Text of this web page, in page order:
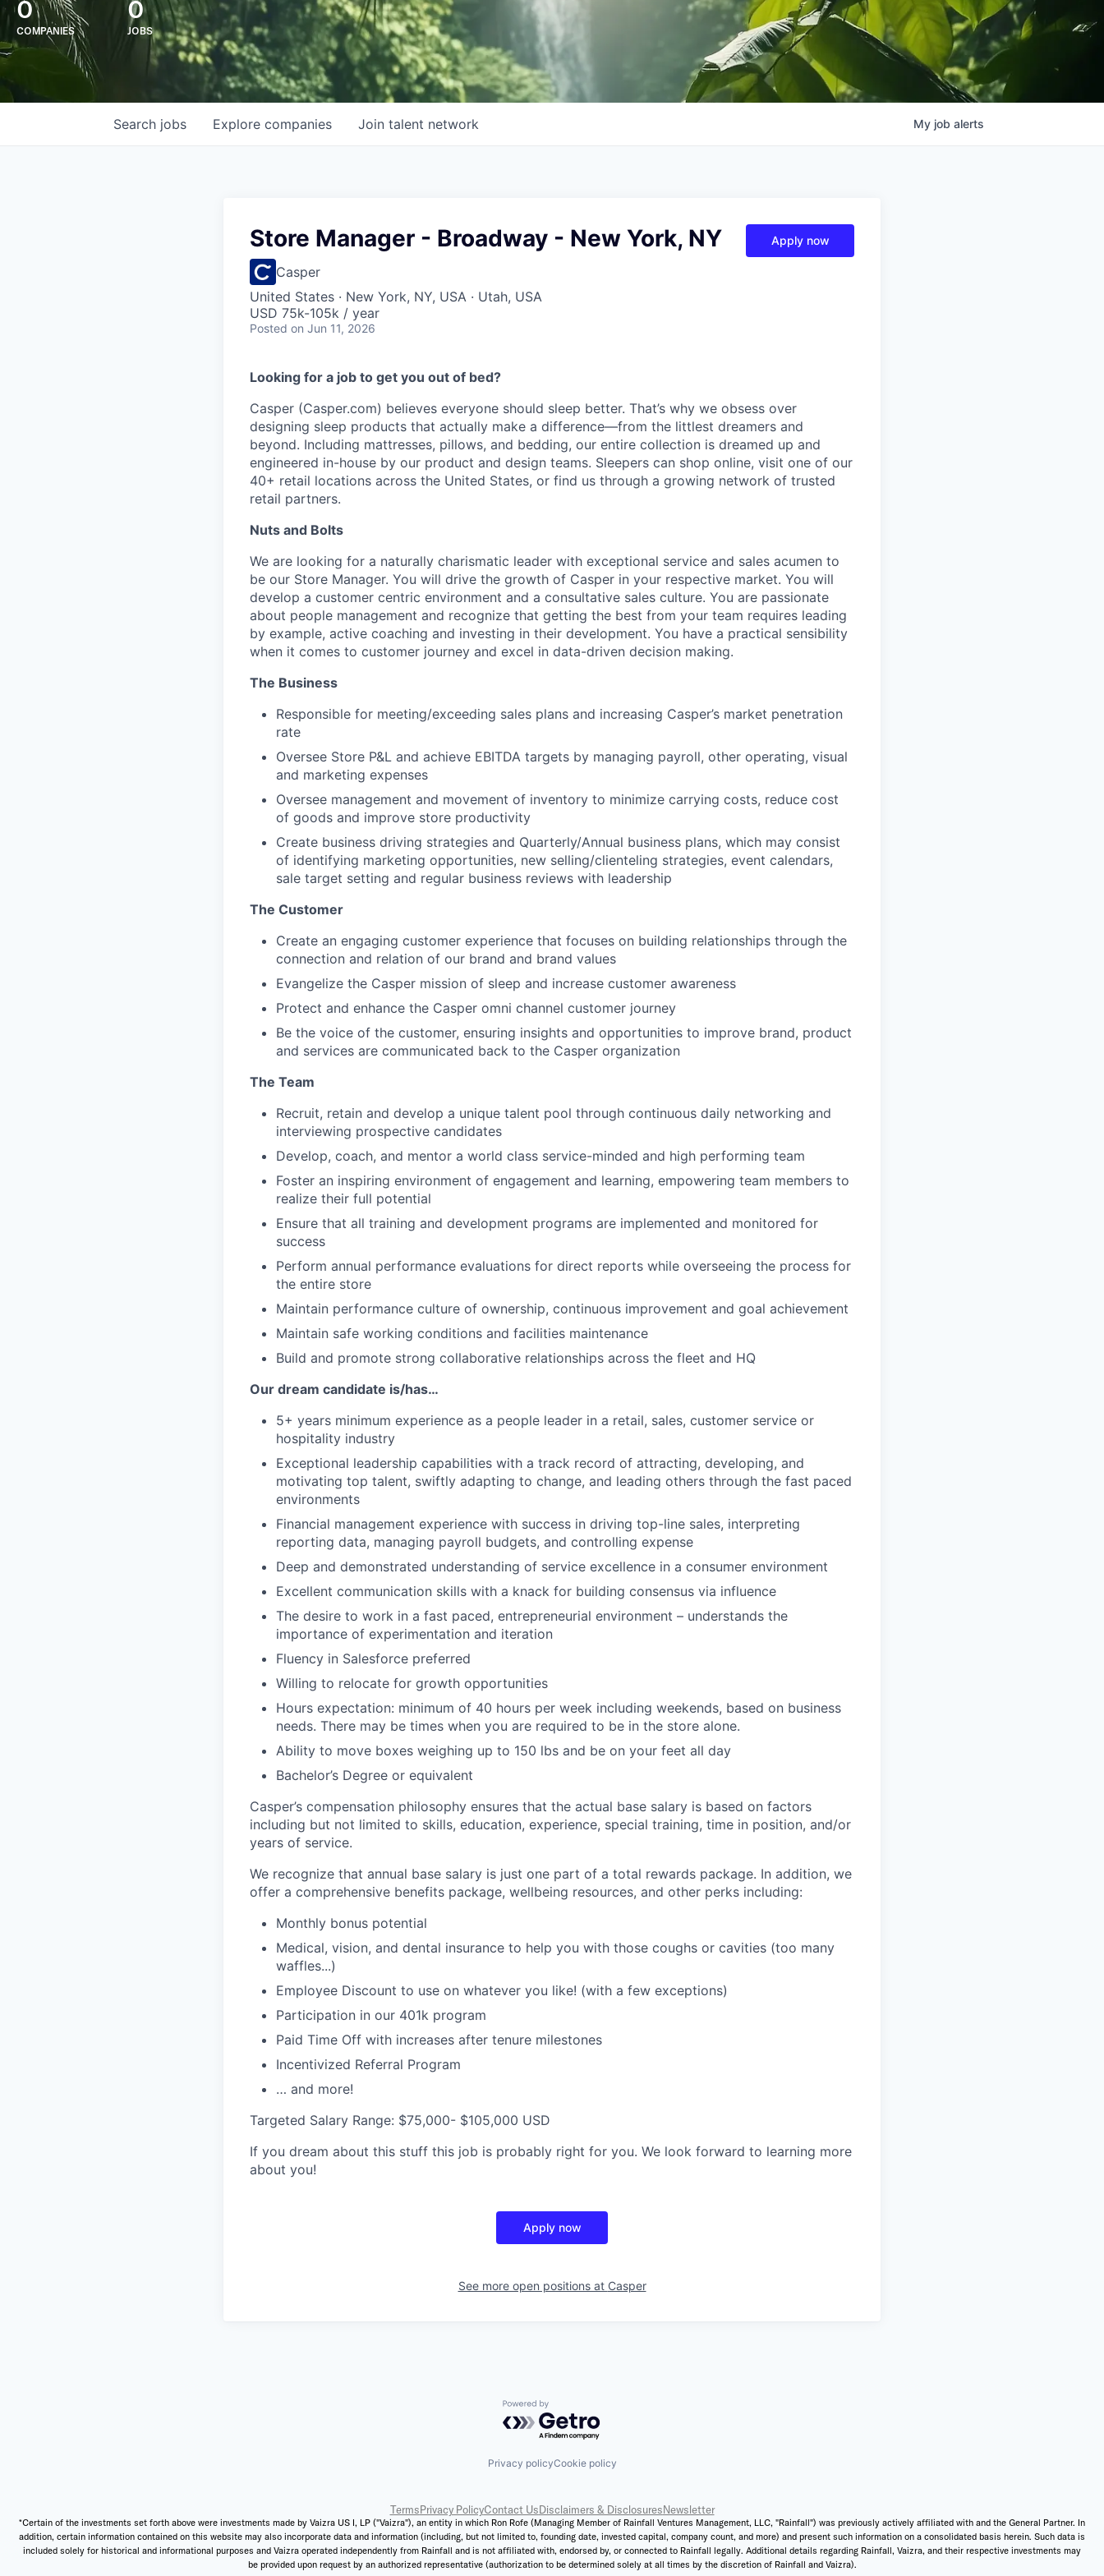
0
COMPANIES
0
JOBS
Search jobs Explore companies Join talent network My job alerts
Store Manager - Broadway - New York, NY
Casper
United States · New York, NY, USA · Utah, USA
USD 75k-105k / year
Posted on Jun 11, 2026
Apply now
Looking for a job to get you out of bed?
Casper (Casper.com) believes everyone should sleep better. That’s why we obsess over
designing sleep products that actually make a difference—from the littlest dreamers and
beyond. Including mattresses, pillows, and bedding, our entire collection is dreamed up and
engineered in-house by our product and design teams. Sleepers can shop online, visit one of our
40+ retail locations across the United States, or find us through a growing network of trusted
retail partners.
Nuts and Bolts
We are looking for a naturally charismatic leader with exceptional service and sales acumen to
be our Store Manager. You will drive the growth of Casper in your respective market. You will
develop a customer centric environment and a consultative sales culture. You are passionate
about people management and recognize that getting the best from your team requires leading
by example, active coaching and investing in their development. You have a practical sensibility
when it comes to customer journey and excel in data-driven decision making.
The Business
Responsible for meeting/exceeding sales plans and increasing Casper’s market penetration
rate
Oversee Store P&L and achieve EBITDA targets by managing payroll, other operating, visual
and marketing expenses
Oversee management and movement of inventory to minimize carrying costs, reduce cost
of goods and improve store productivity
Create business driving strategies and Quarterly/Annual business plans, which may consist
of identifying marketing opportunities, new selling/clienteling strategies, event calendars,
sale target setting and regular business reviews with leadership
The Customer
Create an engaging customer experience that focuses on building relationships through the
connection and relation of our brand and brand values
Evangelize the Casper mission of sleep and increase customer awareness
Protect and enhance the Casper omni channel customer journey
Be the voice of the customer, ensuring insights and opportunities to improve brand, product
and services are communicated back to the Casper organization
The Team
Recruit, retain and develop a unique talent pool through continuous daily networking and
interviewing prospective candidates
Develop, coach, and mentor a world class service-minded and high performing team
Foster an inspiring environment of engagement and learning, empowering team members to
realize their full potential
Ensure that all training and development programs are implemented and monitored for
success
Perform annual performance evaluations for direct reports while overseeing the process for
the entire store
Maintain performance culture of ownership, continuous improvement and goal achievement
Maintain safe working conditions and facilities maintenance
Build and promote strong collaborative relationships across the fleet and HQ
Our dream candidate is/has…
5+ years minimum experience as a people leader in a retail, sales, customer service or
hospitality industry
Exceptional leadership capabilities with a track record of attracting, developing, and
motivating top talent, swiftly adapting to change, and leading others through the fast paced
environments
Financial management experience with success in driving top-line sales, interpreting
reporting data, managing payroll budgets, and controlling expense
Deep and demonstrated understanding of service excellence in a consumer environment
Excellent communication skills with a knack for building consensus via influence
The desire to work in a fast paced, entrepreneurial environment – understands the
importance of experimentation and iteration
Fluency in Salesforce preferred
Willing to relocate for growth opportunities
Hours expectation: minimum of 40 hours per week including weekends, based on business
needs. There may be times when you are required to be in the store alone.
Ability to move boxes weighing up to 150 lbs and be on your feet all day
Bachelor’s Degree or equivalent
Casper’s compensation philosophy ensures that the actual base salary is based on factors
including but not limited to skills, education, experience, special training, time in position, and/or
years of service.
We recognize that annual base salary is just one part of a total rewards package. In addition, we
offer a comprehensive benefits package, wellbeing resources, and other perks including:
Monthly bonus potential
Medical, vision, and dental insurance to help you with those coughs or cavities (too many
waffles...)
Employee Discount to use on whatever you like! (with a few exceptions)
Participation in our 401k program
Paid Time Off with increases after tenure milestones
Incentivized Referral Program
… and more!
Targeted Salary Range: $75,000- $105,000 USD
If you dream about this stuff this job is probably right for you. We look forward to learning more
about you!
Apply now
See more open positions at Casper
Powered by Getro.com
Privacy policyCookie policy
TermsPrivacy PolicyContact UsDisclaimers & DisclosuresNewsletter
*Certain of the investments set forth above were investments made by Vaizra US I, LP ("Vaizra"), an entity in which Ron Rofe (Managing Member of Rainfall Ventures Management, LLC, "Rainfall") was previously actively affiliated with and the General Partner. In
addition, certain information contained on this website may also incorporate data and information (including, but not limited to, founding date, invested capital, company count, and more) and present such information on a consolidated basis herein. Such data is
included solely for historical and informational purposes and Vaizra operated independently from Rainfall and is not affiliated with, endorsed by, or connected to Rainfall legally. Additional details regarding Rainfall, Vaizra, and their respective investments may
be provided upon request by an authorized representative (authorization to be determined solely at all times by the discretion of Rainfall and Vaizra).